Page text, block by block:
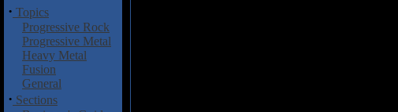
· Topics
Progressive Rock
Progressive Metal
Heavy Metal
Fusion
General
· Sections